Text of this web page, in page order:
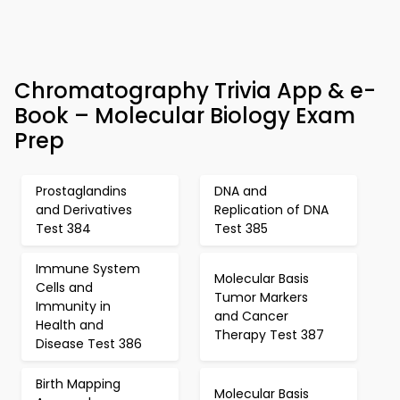
Chromatography Trivia App & e-
Book – Molecular Biology Exam
Prep
Prostaglandins
and Derivatives
Test 384
DNA and
Replication of DNA
Test 385
Immune System
Cells and
Immunity in
Health and
Disease Test 386
Molecular Basis
Tumor Markers
and Cancer
Therapy Test 387
Birth Mapping
Molecular Basis